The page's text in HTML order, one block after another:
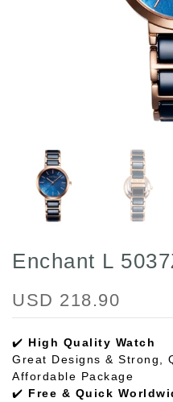
Enchant L
USD 218.90
✔️ High Quality Watch
Great Designs & Strong,
Affordable Package
✔️ Free & Quick